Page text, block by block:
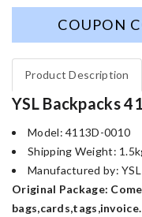
COUPON
Product Description
YSL Backpacks
Model: 4113D-0010
Shipping Weight:
Manufactured by: YSL
Original Package:
bags,cards,tags,invoice.